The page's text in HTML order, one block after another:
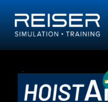
content
Simulation + Training